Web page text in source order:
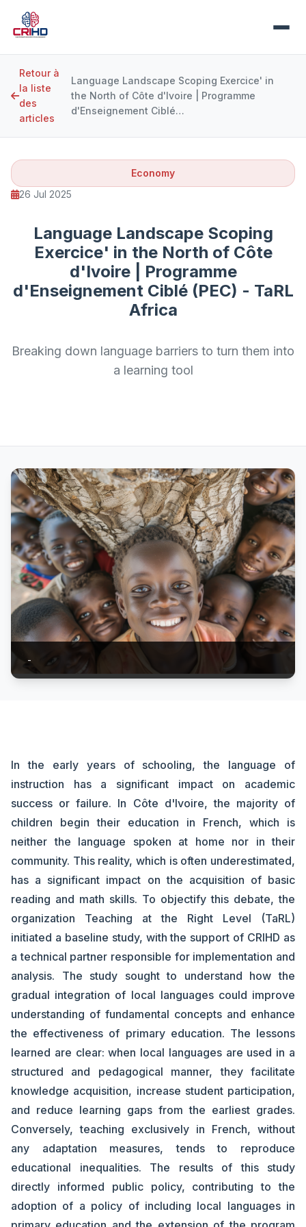
Retour à
la liste
des
articles
Language Landscape Scoping Exercice' in
the North of Côte d'Ivoire | Programme
d'Enseignement Ciblé…
Economy
26 Jul 2025
Language Landscape Scoping
Exercice' in the North of Côte
d'Ivoire | Programme
d'Enseignement Ciblé (PEC) - TaRL
Africa
Breaking down language barriers to turn them into
a learning tool
-
In the early years of schooling, the language of
instruction has a significant impact on academic
success or failure. In Côte d'Ivoire, the majority of
children begin their education in French, which is
neither the language spoken at home nor in their
community. This reality, which is often underestimated,
has a significant impact on the acquisition of basic
reading and math skills. To objectify this debate, the
organization Teaching at the Right Level (TaRL)
initiated a baseline study, with the support of CRIHD as
a technical partner responsible for implementation and
analysis. The study sought to understand how the
gradual integration of local languages could improve
understanding of fundamental concepts and enhance
the effectiveness of primary education. The lessons
learned are clear: when local languages are used in a
structured and pedagogical manner, they facilitate
knowledge acquisition, increase student participation,
and reduce learning gaps from the earliest grades.
Conversely, teaching exclusively in French, without
any adaptation measures, tends to reproduce
educational inequalities. The results of this study
directly informed public policy, contributing to the
adoption of a policy of including local languages in